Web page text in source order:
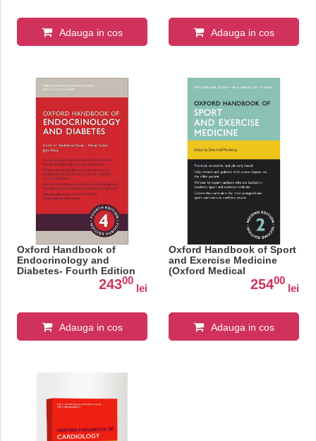
Adauga in cos Adauga in cos
Oxford Handbook of
Endocrinology and
Diabetes- Fourth Edition
24300
lei
Adauga in cos
Oxford Handbook of Sport
and Exercise Medicine
(Oxford Medical
25400
lei
Adauga in cos